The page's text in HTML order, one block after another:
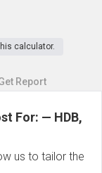
calculator.
Report
For: — HDB,
us to tailor the